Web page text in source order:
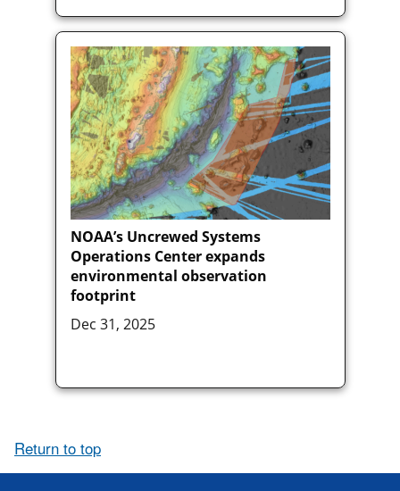
NOAA’s Uncrewed Systems
Operations Center expands
environmental observation
footprint
Dec 31, 2025
Return to top